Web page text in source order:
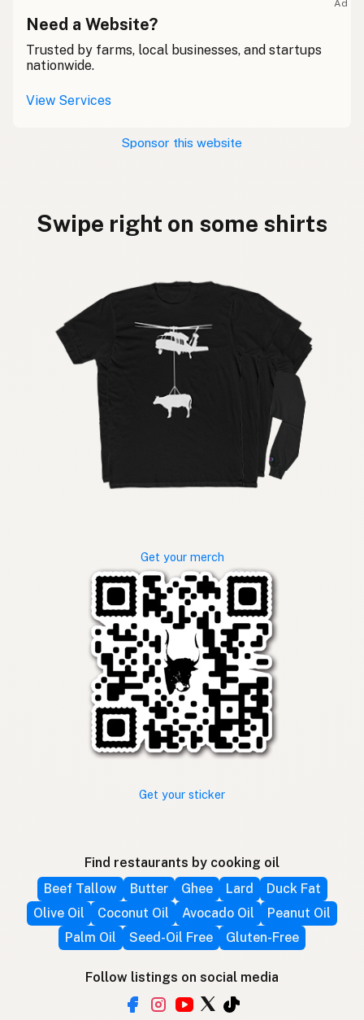
Ad
Need a Website?
Trusted by farms, local businesses, and startups
nationwide.
View Services
Sponsor this website
Swipe right on some shirts
Get your merch
Get your sticker
Find restaurants by cooking oil
Beef Tallow
Butter Ghee Lard
Duck Fat
Olive Oil
Coconut Oil Avocado Oil
Peanut Oil
Palm Oil
Seed-Oil Free Gluten-Free
Follow listings on social media